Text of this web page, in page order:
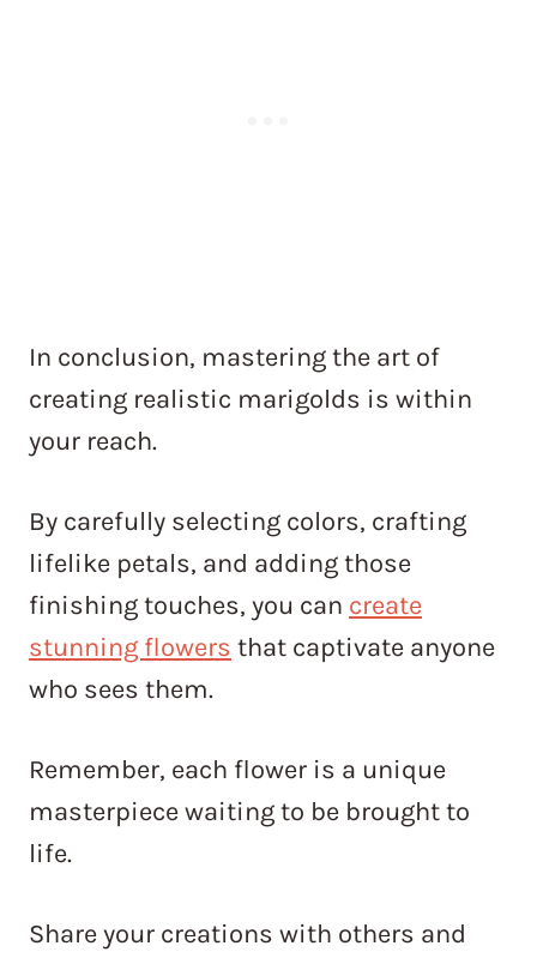
In conclusion, mastering the art of
creating realistic marigolds is within
your reach.
By carefully selecting colors, crafting
lifelike petals, and adding those
finishing touches, you can create
stunning flowers that captivate anyone
who sees them.
Remember, each flower is a unique
masterpiece waiting to be brought to
life.
Share your creations with others and